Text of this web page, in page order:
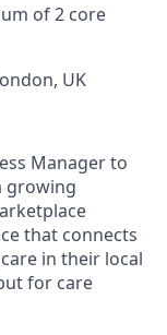
of 2 core
UK
Manager to
growing
that connects
in their local
for care